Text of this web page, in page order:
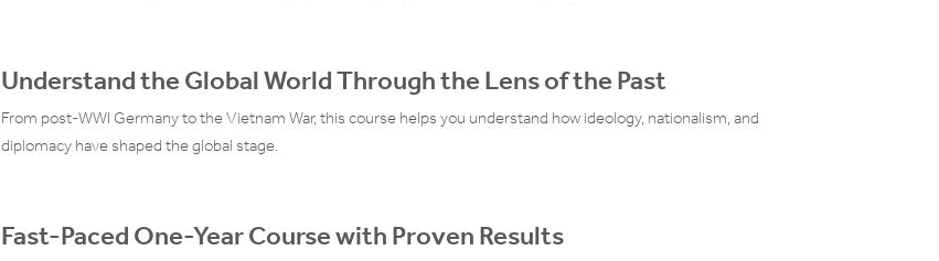
Understand the Global World Through the Lens of the Past
From post-WWI Germany to the Vietnam War, this course helps you understand how ideology, nationalism, and
diplomacy have shaped the global stage.
Fast-Paced One-Year Course with Proven Results